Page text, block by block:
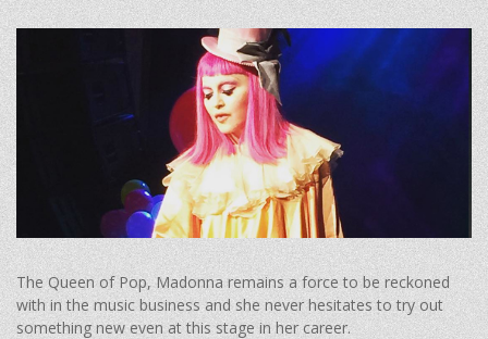
The Queen of Pop, Madonna remains a force to be reckoned
with in the music business and she never hesitates to try out
something new even at this stage in her career.